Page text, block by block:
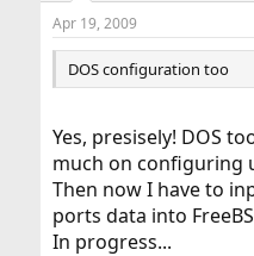
s
:
Apr 19, 2009
DOS configuration too
Yes, presisely! DOS
much on configuring
Then now I have to
ports data into
In progress...